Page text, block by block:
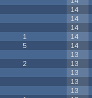
14
14
14
1 14
5 14
13
2 13
13
13
13